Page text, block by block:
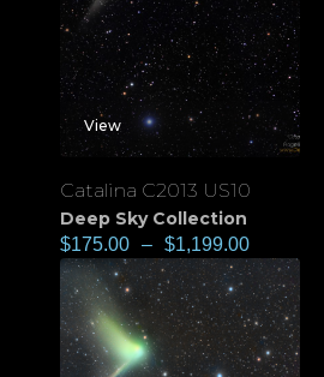
View
Catalina C2013 US10
Deep Sky Collection
$175.00 – $1,199.00